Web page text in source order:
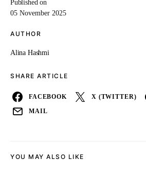
Published on
05 November 2025
AUTHOR
Alina Hashmi
SHARE ARTICLE
FACEBOOK X (TWITTER)
MAIL
YOU MAY ALSO LIKE